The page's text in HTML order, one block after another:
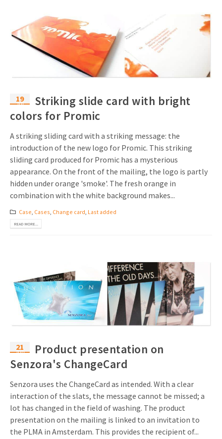
19
Jul
Striking slide card with bright
colors for Promic
A striking sliding card with a striking message: the
introduction of the new logo for Promic. This striking
sliding card produced for Promic has a mysterious
appearance. On the front of the mailing, the logo is partly
hidden under orange 'smoke'. The fresh orange in
combination with the white background makes...
Case, Cases, Change card, Last added
READ MORE...
21
Jun
Product presentation on
Senzora's ChangeCard
Senzora uses the ChangeCard as intended. With a clear
interaction of the slats, the message cannot be missed; a
lot has changed in the field of washing. The product
presentation on the mailing is linked to an invitation to
the PLMA in Amsterdam. This provides the recipient of...